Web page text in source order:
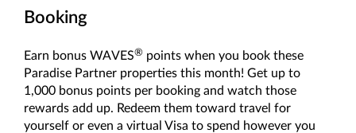
Booking
Earn bonus WAVES® points when you book these
Paradise Partner properties this month! Get up to
1,000 bonus points per booking and watch those
rewards add up. Redeem them toward travel for
yourself or even a virtual Visa to spend however you